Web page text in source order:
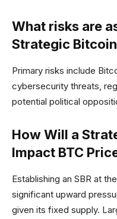
What risks are
Strategic
Primary risks include
cybersecurity threats,
potential political
How Will a
Impact BTC
Establishing an SBR at
significant upward
given its fixed supply.